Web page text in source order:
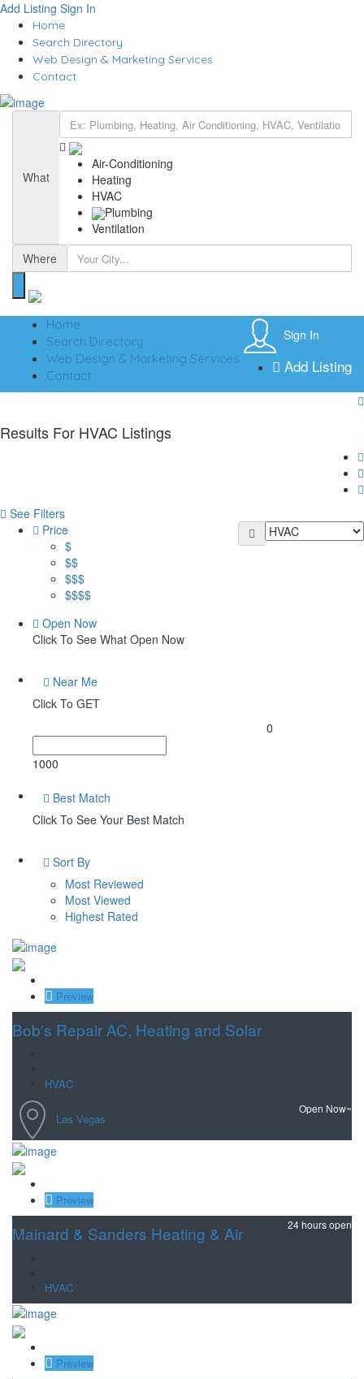
Add Listing Sign In
Home
Search Directory
Web Design & Marketing Services
Contact
What
Air-Conditioning
Heating
HVAC
Plumbing
Ventilation
Where
Sign In
Add Listing
Home
Search Directory
Web Design & Marketing Services
Contact
Results For HVAC Listings
See Filters
Price
$
$$
$$$
$$$$
Open Now
Click To See What Open Now
Near Me
Click To GET
0
1000
Best Match
Click To See Your Best Match
Sort By
Most Reviewed
Most Viewed
Highest Rated
Preview
Bob's Repair AC, Heating and Solar
HVAC
Las Vegas
Open Now~
Preview
Mainard & Sanders Heating & Air
HVAC
24 hours open
Preview